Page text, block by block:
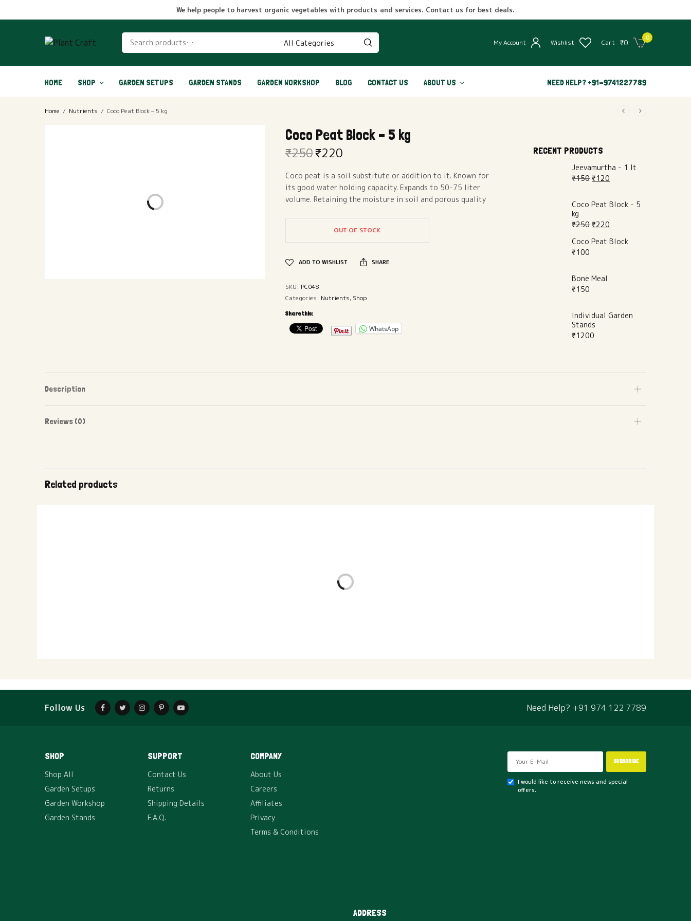
We help people to harvest organic vegetables with products and services. Contact us for best deals.
My Account Wishlist Cart ₹0
0
HOME SHOP GARDEN SETUPS GARDEN STANDS GARDEN WORKSHOP BLOG CONTACT US ABOUT US NEED HELP? +91-9741227789
Home / Nutrients / Coco Peat Block – 5 kg
RECENT PRODUCTS
Jeevamurtha - 1 lt
₹150 ₹120
Coco Peat Block - 5
kg
₹250 ₹220
Coco Peat Block
₹100
Bone Meal
₹150
Individual Garden
Stands
₹1200
Coco Peat Block – 5 kg
₹250 Original
was:
₹250.
₹220Current
is:
₹220.
Coco peat is a soil substitute or addition to it. Known for
its good water holding capacity. Expands to 50-75 liter
volume. Retaining the moisture in soil and porous quality
OUT OF STOCK
ADD TO WISHLIST SHARE
SKU: PC048
Categories: Nutrients, Shop
Share this:
WhatsApp
Description
Reviews (0)
Related products
SHOP
durable and UV…
Plants, Gardens, Lawns and Farms.
There are numerous neem oil uses, but gardeners hail
Follow Us Need Help? +91 974 122 7789
SHOP
Shop All
Garden Setups
Garden Workshop
Garden Stands
SUPPORT
Contact Us
Returns
Shipping Details
F.A.Q.
COMPANY
About Us
Careers
Affiliates
Privacy
Terms & Conditions
ADDRESS
SUBSCRIBE
I would like to receive news and special
offers.